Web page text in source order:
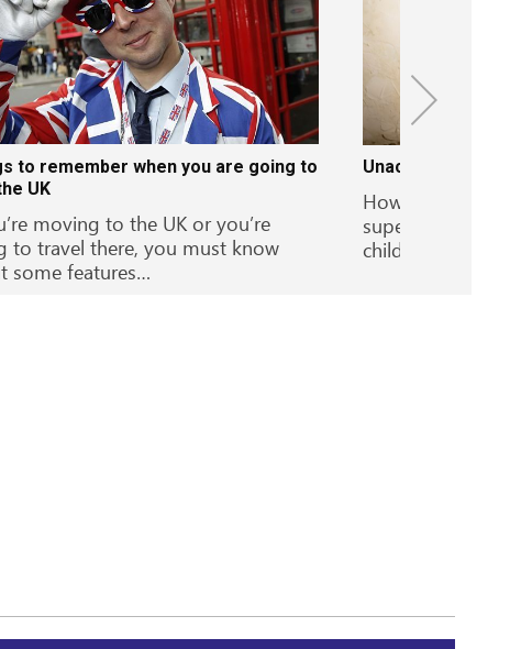
to remember when you are going to
UK
moving to the UK or you’re
to travel there, you must know
some features…
Unaccompanied
How children
supervision –
children…